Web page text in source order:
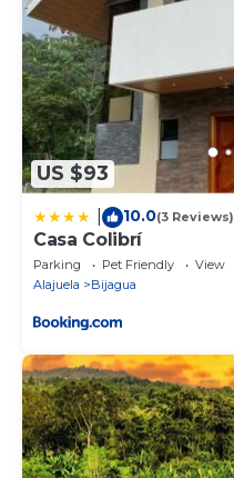
US $93
10.0(3 Reviews)
Casa Colibrí
Parking Pet Friendly
View
Alajuela
Bijagua